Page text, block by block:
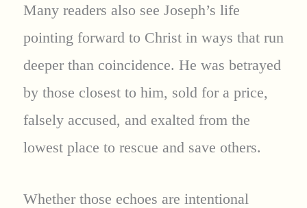
Many readers also see Joseph’s life
pointing forward to Christ in ways that run
deeper than coincidence. He was betrayed
by those closest to him, sold for a price,
falsely accused, and exalted from the
lowest place to rescue and save others.
Whether those echoes are intentional